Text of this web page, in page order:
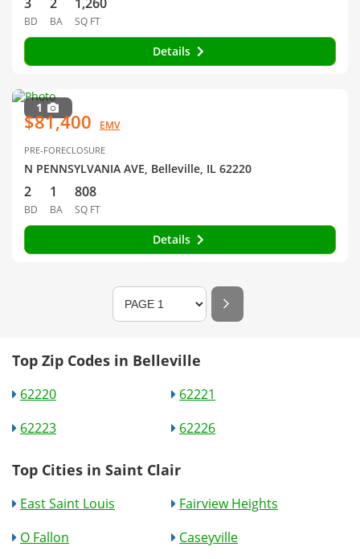
BD BA SQ FT
Details
1
$81,400 EMV
PRE-FORECLOSURE
N PENNSYLVANIA AVE, Belleville, IL 62220
2
BD
1
BA
808
SQ FT
Details
Top Zip Codes in Belleville
62220
62221
62223
62226
Top Cities in Saint Clair
East Saint Louis
Fairview Heights
O Fallon
Caseyville